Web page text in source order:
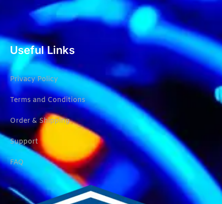
Useful Links
Privacy Policy
Terms and Conditions
Order & Shipping
Support
FAQ